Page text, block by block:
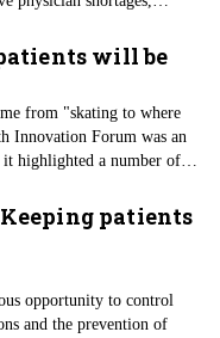
conditions.
will be
from "skating to where
Innovation Forum was an
it highlighted a number of
patients
opportunity to control
and the prevention of